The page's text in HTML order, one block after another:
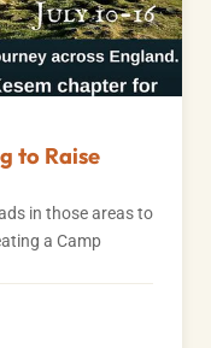
to Raise
in those areas to
a Camp